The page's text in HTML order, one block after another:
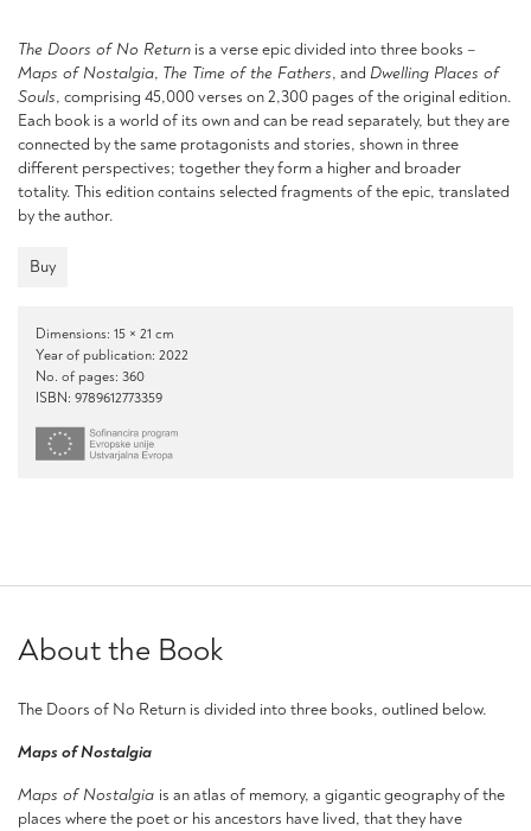
The Doors of No Return is a verse epic divided into three books –
Maps of Nostalgia, The Time of the Fathers, and Dwelling Places of
Souls, comprising 45,000 verses on 2,300 pages of the original edition.
Each book is a world of its own and can be read separately, but they are
connected by the same protagonists and stories, shown in three
different perspectives; together they form a higher and broader
totality. This edition contains selected fragments of the epic, translated
by the author.
Buy
Dimensions: 15 × 21 cm
Year of publication: 2022
No. of pages: 360
ISBN: 9789612773359
About the Book
The Doors of No Return is divided into three books, outlined below.
Maps of Nostalgia
Maps of Nostalgia is an atlas of memory, a gigantic geography of the
places where the poet or his ancestors have lived, that they have